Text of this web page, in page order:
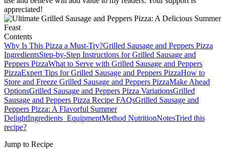
appreciated!
Contents
Why Is This Pizza a Must-Try?Grilled Sausage and Peppers Pizza
IngredientsStep‑by‑Step Instructions for Grilled Sausage and
Peppers PizzaWhat to Serve with Grilled Sausage and Peppers
PizzaExpert Tips for Grilled Sausage and Peppers PizzaHow to
Store and Freeze Grilled Sausage and Peppers PizzaMake Ahead
OptionsGrilled Sausage and Peppers Pizza VariationsGrilled
Sausage and Peppers Pizza Recipe FAQsGrilled Sausage and
Peppers Pizza: A Flavorful Summer
DelightIngredients EquipmentMethod NutritionNotesTried this
recipe?
Jump to Recipe